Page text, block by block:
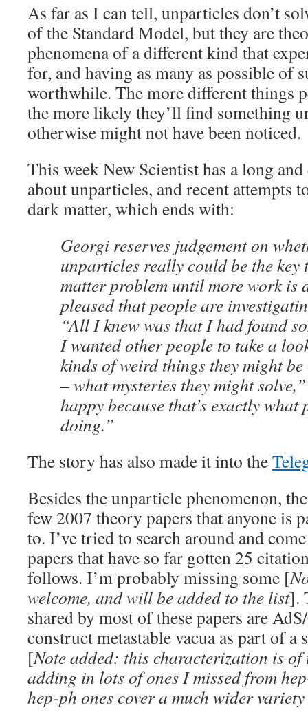
As far as I can tell, unparticles don’t
of the Standard Model, but they are
phenomena of a different kind that
for, and having as many as possible of
worthwhile. The more different things
the more likely they’ll find something
otherwise might not have been noticed.
This week New Scientist has a long
about unparticles, and recent attempts
dark matter, which ends with:
Georgi reserves judgement on
unparticles really could be the
matter problem until more work is
pleased that people are
“All I knew was that I had found
I wanted other people to take a
kinds of weird things they might
– what mysteries they might
happy because that’s exactly what
doing.”
The story has also made it into the
Besides the unparticle phenomenon,
few 2007 theory papers that anyone is
to. I’ve tried to search around and
papers that have so far gotten 25
follows. I’m probably missing some [
welcome, and will be added to the list].
shared by most of these papers are
construct metastable vacua as part of a
[Note added: this characterization is of
adding in lots of ones I missed from
hep-ph ones cover a much wider